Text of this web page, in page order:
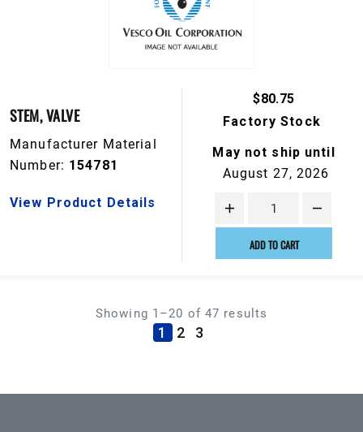
STEM, VALVE
Manufacturer Material
Number: 154781
View Product Details
$80.75
Factory Stock
May not ship until
August 27, 2026
ADD TO CART
Showing 1–20 of 47 results
1 (current)
2 3